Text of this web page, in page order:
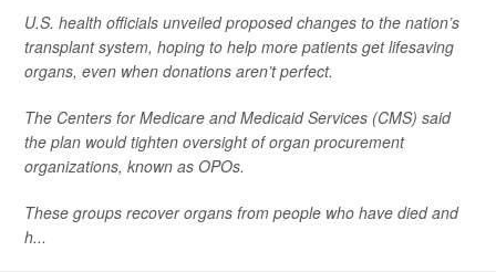
U.S. health officials unveiled proposed changes to the nation’s
transplant system, hoping to help more patients get lifesaving
organs, even when donations aren’t perfect.
The Centers for Medicare and Medicaid Services (CMS) said
the plan would tighten oversight of organ procurement
organizations, known as OPOs.
These groups recover organs from people who have died and
h...